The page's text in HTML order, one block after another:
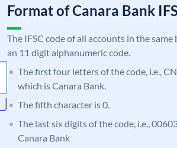
Format of Canara Bank
The IFSC code of all accounts in the
an 11 digit alphanumeric code.
The first four letters of the code, i.e.,
which is Canara Bank.
The fifth character is 0.
The last six digits of the code, i.e.,
Canara Bank